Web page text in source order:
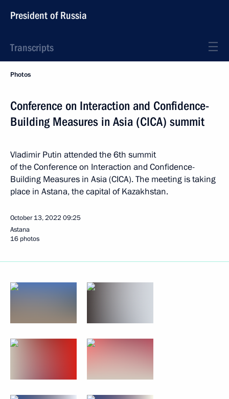
President of Russia
Transcripts
Photos
Conference on Interaction and Confidence-
Building Measures in Asia (CICA) summit
Vladimir Putin attended the 6th summit
of the Conference on Interaction and Confidence-
Building Measures in Asia (CICA). The meeting is taking
place in Astana, the capital of Kazakhstan.
October 13, 2022 09:25
Astana
16 photos